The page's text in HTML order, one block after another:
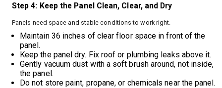
Step 4: Keep the Panel Clean, Clear, and Dry
Panels need space and stable conditions to work right.
Maintain 36 inches of clear floor space in front of the
panel.
Keep the panel dry. Fix roof or plumbing leaks above it.
Gently vacuum dust with a soft brush around, not inside,
the panel.
Do not store paint, propane, or chemicals near the panel.